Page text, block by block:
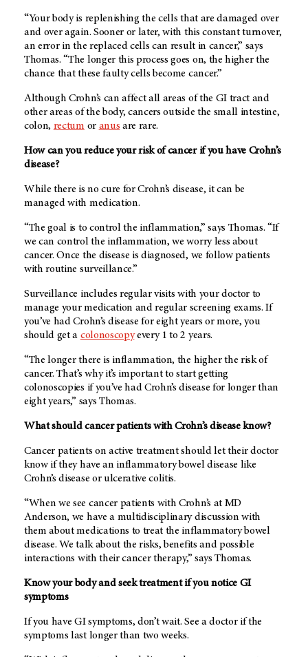
“Your body is replenishing the cells that are damaged over
and over again. Sooner or later, with this constant turnover,
an error in the replaced cells can result in cancer,” says
Thomas. “The longer this process goes on, the higher the
chance that these faulty cells become cancer.”
Although Crohn’s can affect all areas of the GI tract and
other areas of the body, cancers outside the small intestine,
colon, rectum or anus are rare.
How can you reduce your risk of cancer if you have Crohn’s
disease?
While there is no cure for Crohn’s disease, it can be
managed with medication.
“The goal is to control the inflammation,” says Thomas. “If
we can control the inflammation, we worry less about
cancer. Once the disease is diagnosed, we follow patients
with routine surveillance.”
Surveillance includes regular visits with your doctor to
manage your medication and regular screening exams. If
you’ve had Crohn’s disease for eight years or more, you
should get a colonoscopyevery 1 to 2 years.
“The longer there is inflammation, the higher the risk of
cancer. That’s why it’s important to start getting
colonoscopies if you’ve had Crohn’s disease for longer than
eight years,” says Thomas.
What should cancer patients with Crohn’s disease know?
Cancer patients on active treatment should let their doctor
know if they have an inflammatory bowel disease like
Crohn’s disease or ulcerative colitis.
“When we see cancer patients with Crohn’s at MD
Anderson, we have a multidisciplinary discussion with
them about medications to treat the inflammatory bowel
disease. We talk about the risks, benefits and possible
interactions with their cancer therapy,” says Thomas.
Know your body and seek treatment if you notice GI
symptoms
If you have GI symptoms, don’t wait. See a doctor if the
symptoms last longer than two weeks.